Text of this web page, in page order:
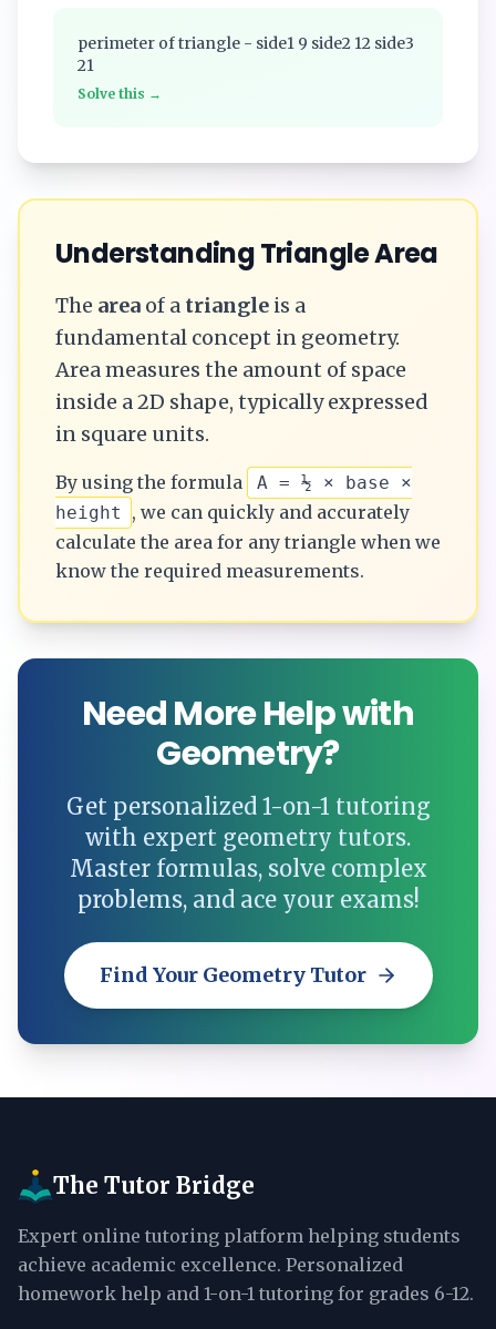
perimeter of triangle - side1 9 side2 12 side3
21
Solve this →
UnderstandingTriangleArea
The area of a triangle is a
fundamental concept in geometry.
Area measures the amount of space
inside a 2D shape, typically expressed
in square units.
By using the formula
A = ½ × base ×
height
, we can quickly and accurately
calculate the area for any triangle when we
know the required measurements.
Need More Help with
Geometry?
Get personalized 1-on-1 tutoring
with expert geometry tutors.
Master formulas, solve complex
problems, and ace your exams!
Find Your Geometry Tutor
The Tutor Bridge
Expert online tutoring platform helping students
achieve academic excellence. Personalized
homework help and 1-on-1 tutoring for grades 6-12.